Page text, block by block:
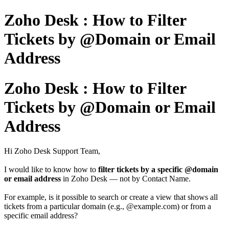
Zoho Desk : How to Filter
Tickets by @Domain or Email
Address
Zoho Desk : How to Filter
Tickets by @Domain or Email
Address
Hi Zoho Desk Support Team,
I would like to know how to filter tickets by a specific @domain
or email address in Zoho Desk — not by Contact Name.
For example, is it possible to search or create a view that shows all
tickets from a particular domain (e.g., @example.com) or from a
specific email address?